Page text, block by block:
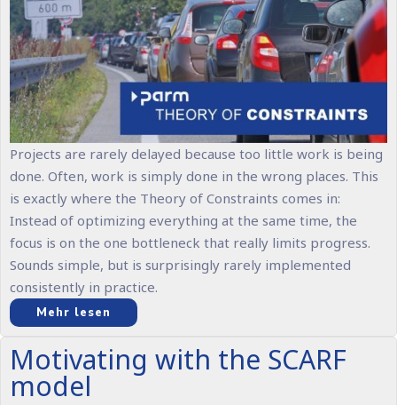
Projects are rarely delayed because too little work is being
done. Often, work is simply done in the wrong places. This
is exactly where the Theory of Constraints comes in:
Instead of optimizing everything at the same time, the
focus is on the one bottleneck that really limits progress.
Sounds simple, but is surprisingly rarely implemented
consistently in practice.
Mehr lesen
Motivating with the SCARF
model